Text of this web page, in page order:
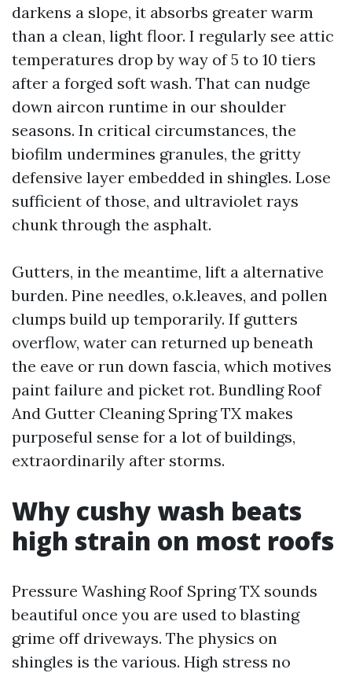
darkens a slope, it absorbs greater warm
than a clean, light floor. I regularly see attic
temperatures drop by way of 5 to 10 tiers
after a forged soft wash. That can nudge
down aircon runtime in our shoulder
seasons. In critical circumstances, the
biofilm undermines granules, the gritty
defensive layer embedded in shingles. Lose
sufficient of those, and ultraviolet rays
chunk through the asphalt.
Gutters, in the meantime, lift a alternative
burden. Pine needles, o.k.leaves, and pollen
clumps build up temporarily. If gutters
overflow, water can returned up beneath
the eave or run down fascia, which motives
paint failure and picket rot. Bundling Roof
And Gutter Cleaning Spring TX makes
purposeful sense for a lot of buildings,
extraordinarily after storms.
Why cushy wash beats
high strain on most roofs
Pressure Washing Roof Spring TX sounds
beautiful once you are used to blasting
grime off driveways. The physics on
shingles is the various. High stress no